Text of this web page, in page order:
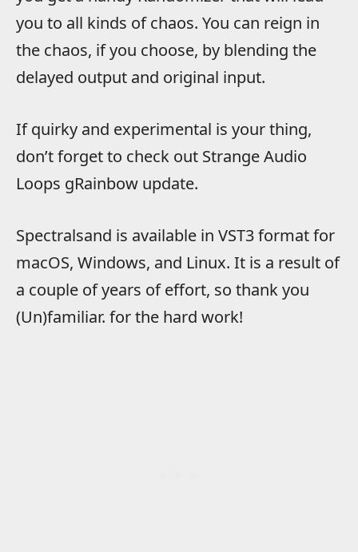
you to all kinds of chaos. You can reign in
the chaos, if you choose, by blending the
delayed output and original input.
If quirky and experimental is your thing,
don’t forget to check out Strange Audio
Loops gRainbow update.
Spectralsand is available in VST3 format for
macOS, Windows, and Linux. It is a result of
a couple of years of effort, so thank you
(Un)familiar. for the hard work!